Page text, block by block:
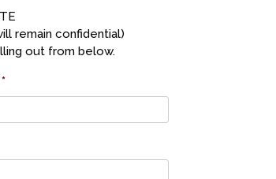
remain confidential)
out from below.
*